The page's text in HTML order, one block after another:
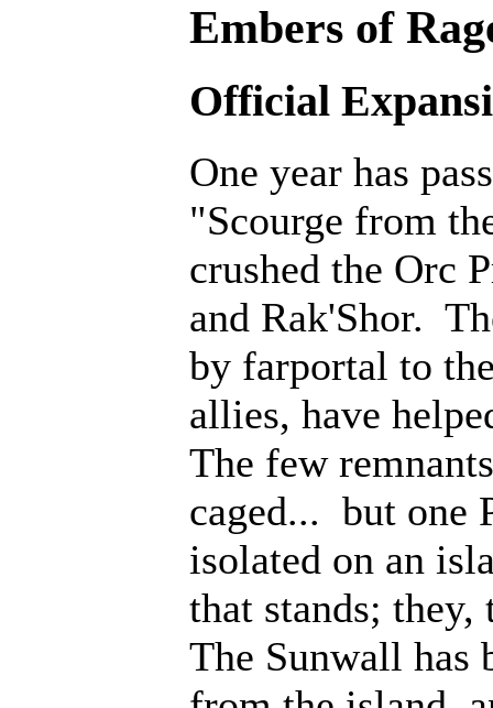
Embers of
Official
One year has
"Scourge from
crushed the Orc
and Rak'Shor.
by farportal to
allies, have
The few
caged... but one
isolated on an
that stands;
The Sunwall has